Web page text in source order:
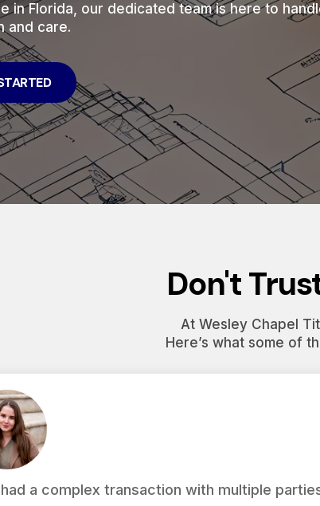
in Florida, our dedicated team is here to
and care.
Don't
At Wesley Chapel
Here’s what some of
had a complex transaction with multiple